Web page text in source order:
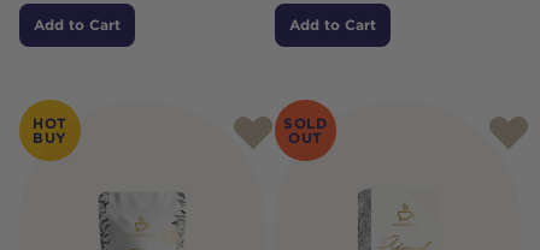
Add to Cart Add to Cart
HOT
BUY
SOLD
OUT